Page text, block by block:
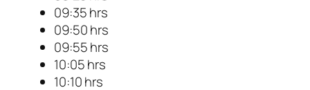
09:35 hrs
09:50 hrs
09:55 hrs
10:05 hrs
10:10 hrs